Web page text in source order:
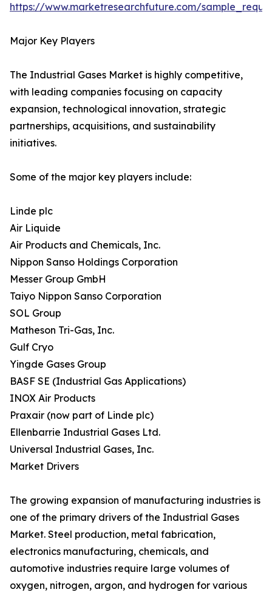
https://www.marketresearchfuture.com/
Major Key Players
The Industrial Gases Market is highly competitive,
with leading companies focusing on capacity
expansion, technological innovation, strategic
partnerships, acquisitions, and sustainability
initiatives.
Some of the major key players include:
Linde plc
Air Liquide
Air Products and Chemicals, Inc.
Nippon Sanso Holdings Corporation
Messer Group GmbH
Taiyo Nippon Sanso Corporation
SOL Group
Matheson Tri-Gas, Inc.
Gulf Cryo
Yingde Gases Group
BASF SE (Industrial Gas Applications)
INOX Air Products
Praxair (now part of Linde plc)
Ellenbarrie Industrial Gases Ltd.
Universal Industrial Gases, Inc.
Market Drivers
The growing expansion of manufacturing industries is
one of the primary drivers of the Industrial Gases
Market. Steel production, metal fabrication,
electronics manufacturing, chemicals, and
automotive industries require large volumes of
oxygen, nitrogen, argon, and hydrogen for various